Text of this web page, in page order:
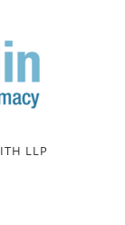
LLP